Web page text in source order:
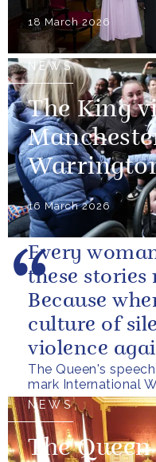
18 March 2026
NEWS
The King
16 March 2026
The Queen's
mark International
Every
these stories
Because
culture of
violence
girls.
NEWS
The